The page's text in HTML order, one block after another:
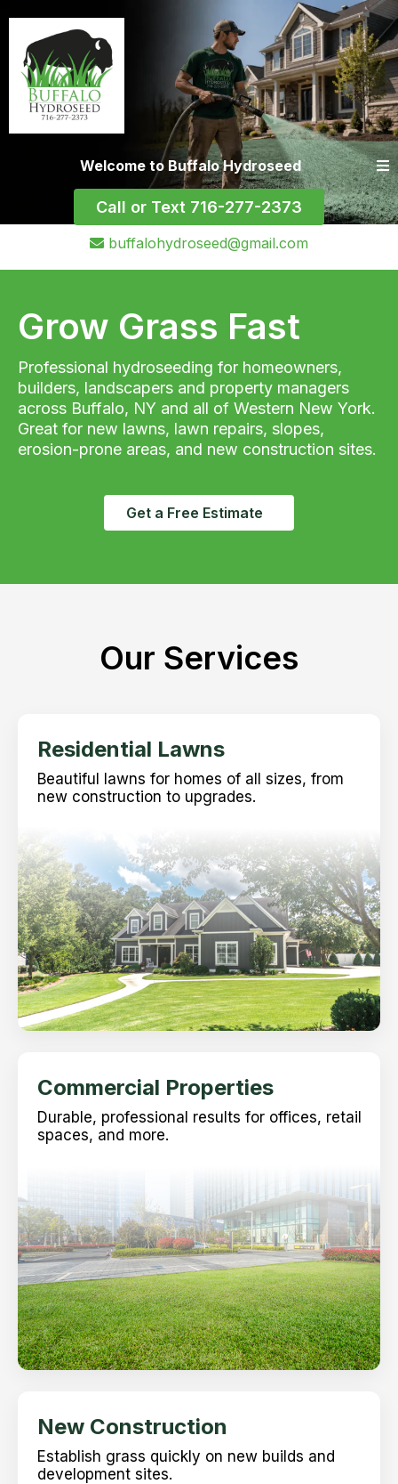
Welcome to Buffalo Hydroseed
Call or Text 716-277-2373
buffalohydroseed@gmail.com
Grow Grass Fast
Professional hydroseeding for homeowners,
builders, landscapers and property managers
across Buffalo, NY and all of Western New York.
Great for new lawns, lawn repairs, slopes,
erosion-prone areas, and new construction sites.
Get a Free Estimate
Our Services
Residential Lawns
Beautiful lawns for homes of all sizes, from
new construction to upgrades.
Commercial Properties
Durable, professional results for offices, retail
spaces, and more.
New Construction
Establish grass quickly on new builds and
development sites.